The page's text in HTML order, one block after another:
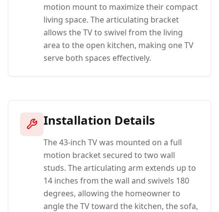
motion mount to maximize their compact
living space. The articulating bracket
allows the TV to swivel from the living
area to the open kitchen, making one TV
serve both spaces effectively.
Installation Details
The 43-inch TV was mounted on a full
motion bracket secured to two wall
studs. The articulating arm extends up to
14 inches from the wall and swivels 180
degrees, allowing the homeowner to
angle the TV toward the kitchen, the sofa,